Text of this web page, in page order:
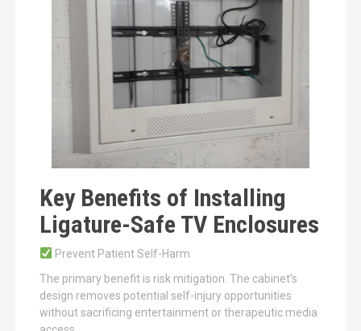
Key Benefits of Installing
Ligature-Safe TV Enclosures
Prevent Patient Self-Harm
The primary benefit is risk mitigation. The cabinet’s
design removes potential self-injury opportunities
without sacrificing entertainment or therapeutic media